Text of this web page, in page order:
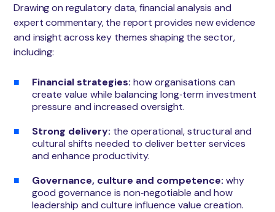
Drawing on regulatory data, financial analysis and
expert commentary, the report provides new evidence
and insight across key themes shaping the sector,
including:
Financial strategies: how organisations can
create value while balancing long‑term investment
pressure and increased oversight.
Strong delivery: the operational, structural and
cultural shifts needed to deliver better services
and enhance productivity.
Governance, culture and competence: why
good governance is non‑negotiable and how
leadership and culture influence value creation.